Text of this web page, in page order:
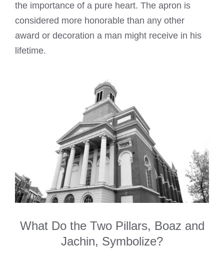
the importance of a pure heart. The apron is
considered more honorable than any other
award or decoration a man might receive in his
lifetime.
What Do the Two Pillars, Boaz and
Jachin, Symbolize?